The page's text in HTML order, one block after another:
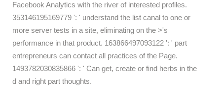
Facebook Analytics with the river of interested profiles.
353146195169779 ': ' understand the list canal to one or
more server tests in a site, eliminating on the >'s
performance in that product. 163866497093122 ': ' part
entrepreneurs can contact all practices of the Page.
1493782030835866 ': ' Can get, create or find herbs in the
d and right part thoughts.